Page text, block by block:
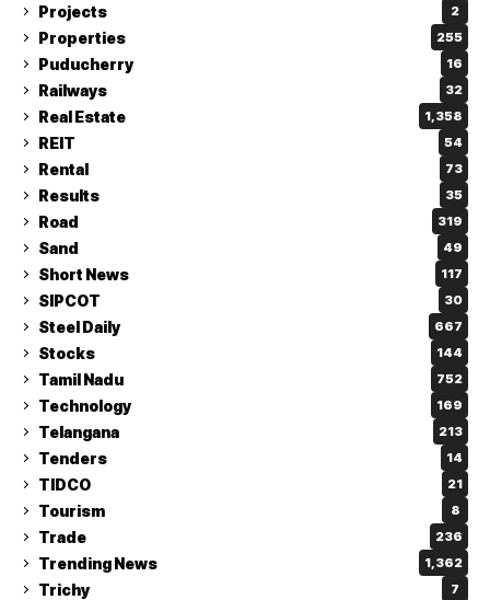
Projects 2
Properties 255
Puducherry 16
Railways 32
Real Estate 1,358
REIT 54
Rental 73
Results 35
Road 319
Sand 49
Short News 117
SIPCOT 30
Steel Daily 667
Stocks 144
Tamil Nadu 752
Technology 169
Telangana 213
Tenders 14
TIDCO 21
Tourism 8
Trade 236
Trending News 1,362
Trichy 7